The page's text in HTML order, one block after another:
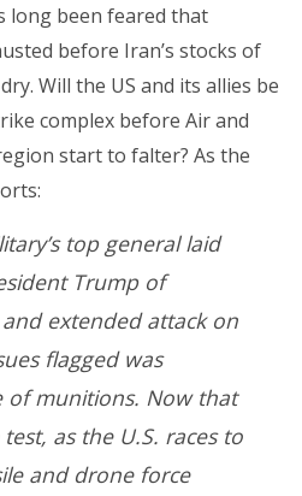
long been feared that
before Iran’s stocks of
Will the US and its allies be
complex before Air and
start to falter? As the
top general laid
Trump of
extended attack on
flagged was
of munitions. Now that
as the U.S. races to
and drone force